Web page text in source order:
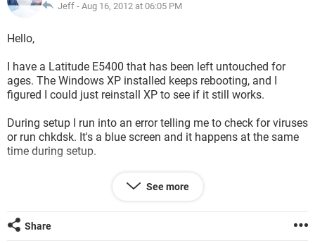
Jeff - Aug 16, 2012 at 06:05 PM
Hello,
I have a Latitude E5400 that has been left untouched for
ages. The Windows XP installed keeps rebooting, and I
figured I could just reinstall XP to see if it still works.
During setup I run into an error telling me to check for viruses
or run chkdsk. It's a blue screen and it happens at the same
time during setup.
I also can't access the BIOS because it is passworded and I
can't get in touch with the initial owner of the laptop
I dunno what to do if I can't install a new OS. Any
See more
Share